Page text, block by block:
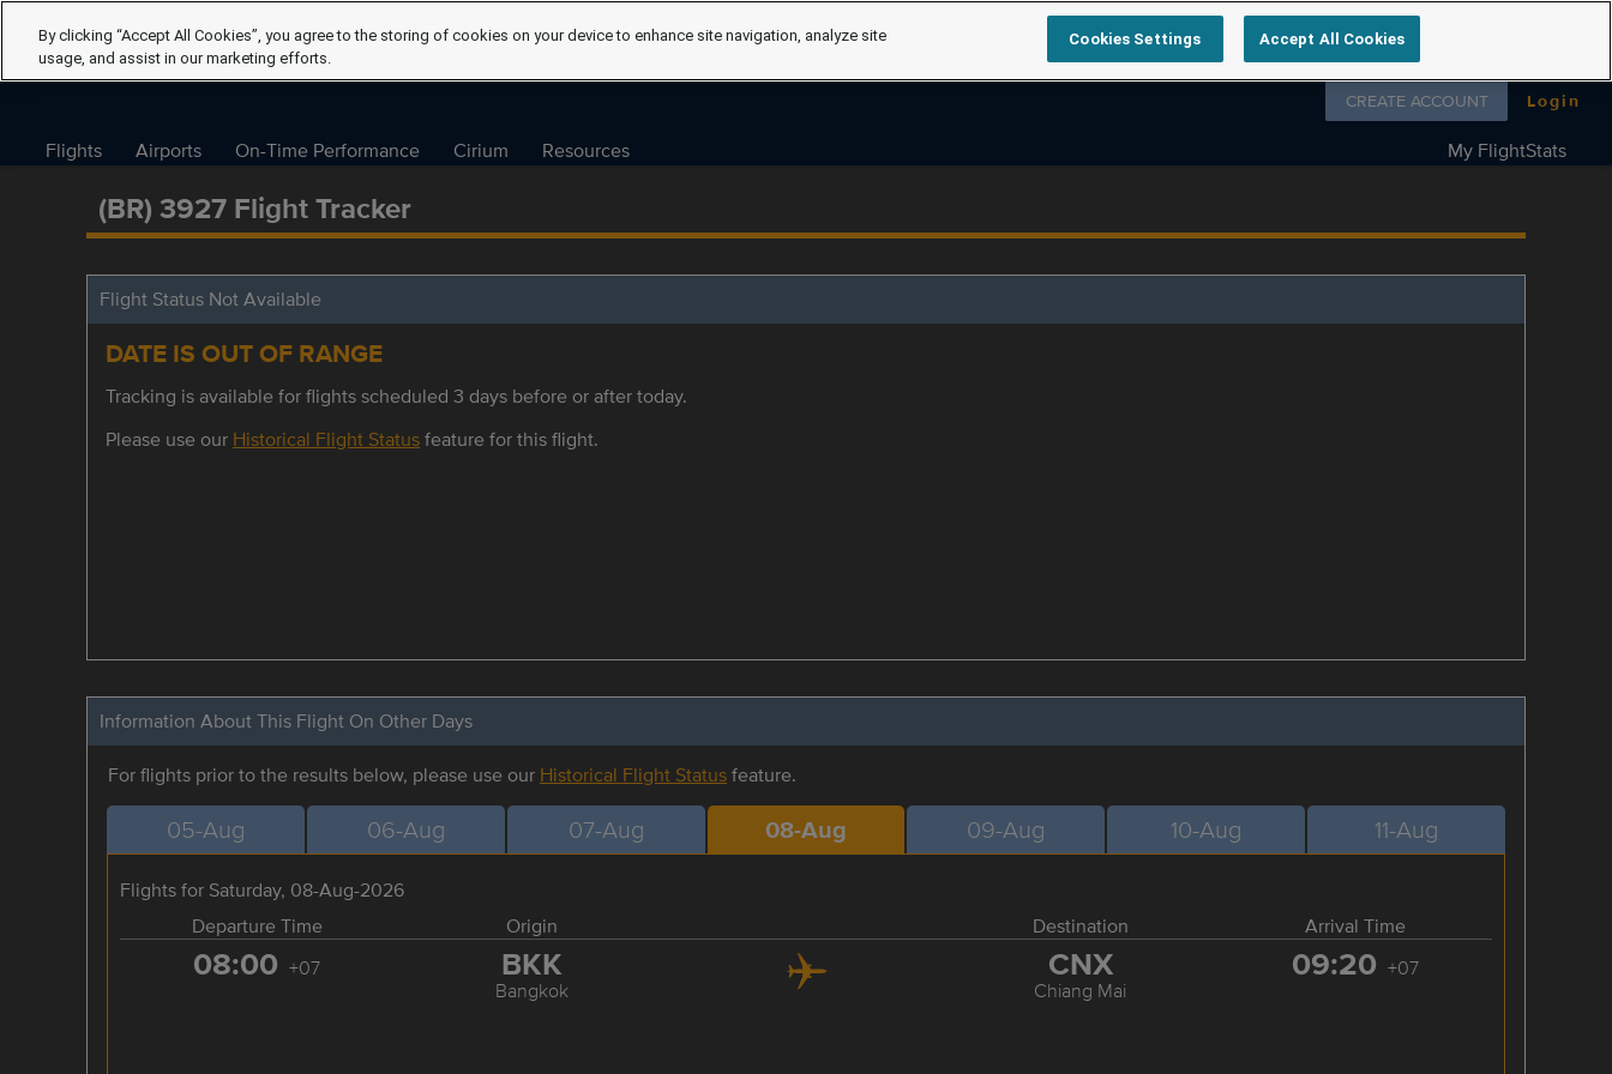
Follow us on
CREATE ACCOUNT Login
Flights Airports On-Time Performance Cirium Resources My FlightStats
(BR) 3927 Flight Tracker
Flight Status Not Available
DATE IS OUT OF RANGE
Tracking is available for flights scheduled 3 days before or after today.
Please use our Historical Flight Statusfeature for this flight.
Information About This Flight On Other Days
For flights prior to the results below, please use our Historical Flight Statusfeature.
05-Aug 06-Aug 07-Aug 08-Aug 09-Aug 10-Aug 11-Aug
Flights for Saturday, 08-Aug-2026
Departure Time
Origin Destination Arrival Time
08:00 +07 BKK
Bangkok
CNX
Chiang Mai
09:20 +07
By clicking “Accept All Cookies”, you agree to the storing of cookies on your device to enhance site navigation, analyze site
usage, and assist in our marketing efforts.
Cookies Settings Accept All Cookies